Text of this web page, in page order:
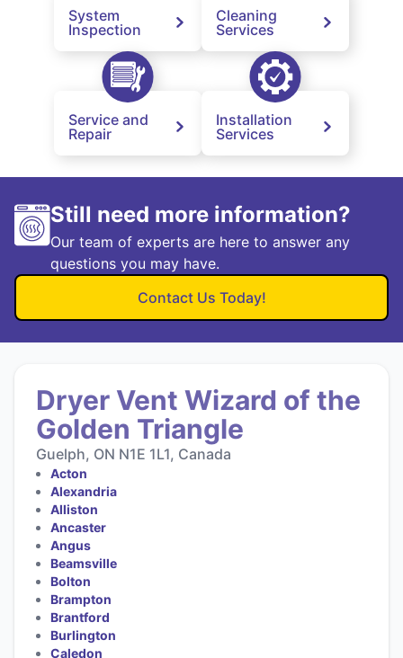
System
Inspection
Cleaning
Services
Service and
Repair
Installation
Services
Still need more information?
Our team of experts are here to answer any
questions you may have.
Contact Us Today!
Dryer Vent Wizard of the
Golden Triangle
Guelph, ON N1E 1L1, Canada
Acton
Alexandria
Alliston
Ancaster
Angus
Beamsville
Bolton
Brampton
Brantford
Burlington
Caledon